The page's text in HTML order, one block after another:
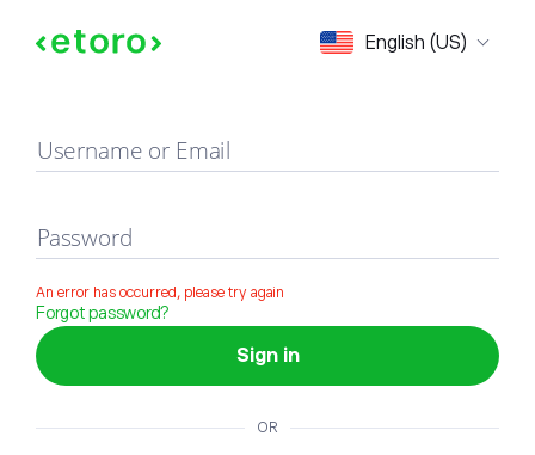
English (US)
Sign in
Username or Email
Password
An error has occurred, please try again
Forgot password?
Sign in
OR